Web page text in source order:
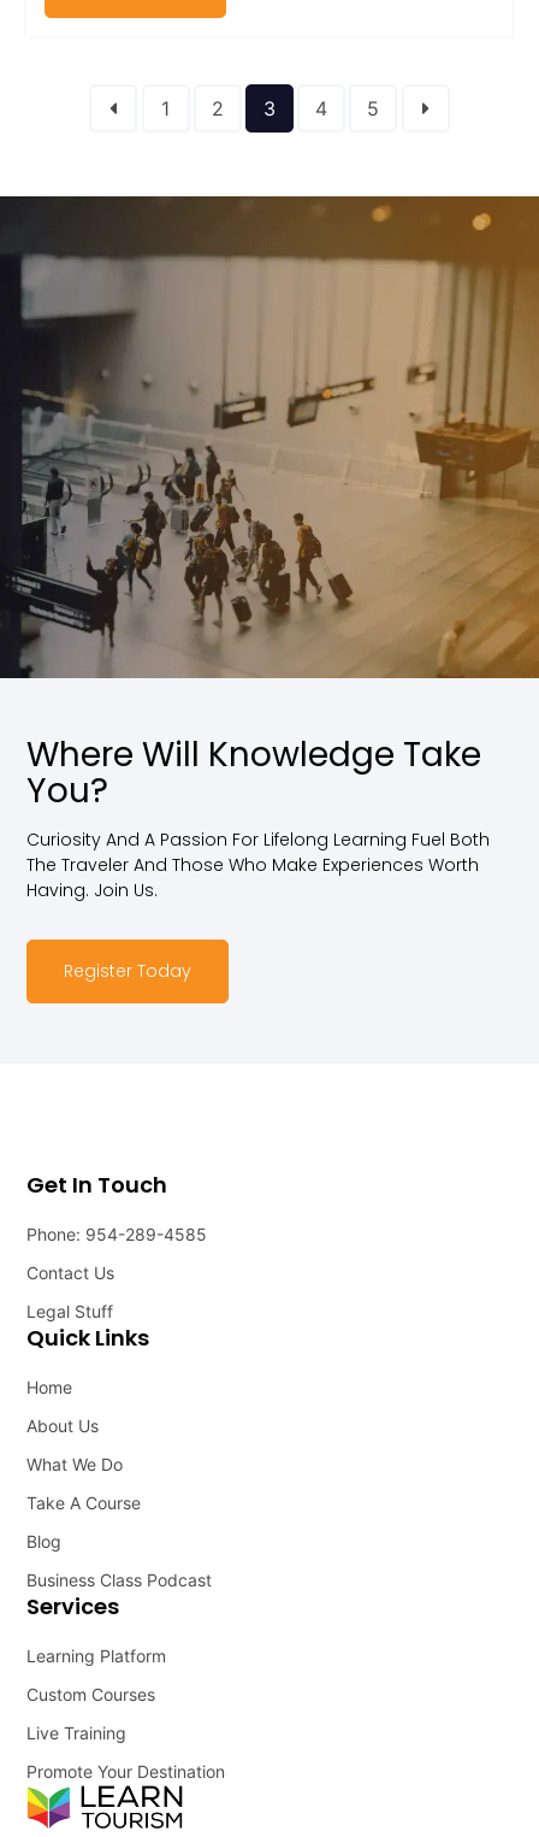
1 2 3 4 5
Where Will Knowledge Take
You?
Curiosity And A Passion For Lifelong Learning Fuel Both
The Traveler And Those Who Make Experiences Worth
Having. Join Us.
Register Today
Services
Learning Platform
Custom Courses
Live Training
Promote Your Destination
Quick Links
Home
About Us
What We Do
Take A Course
Blog
Business Class Podcast
Get In Touch
Phone: 954-289-4585
Contact Us
Legal Stuff